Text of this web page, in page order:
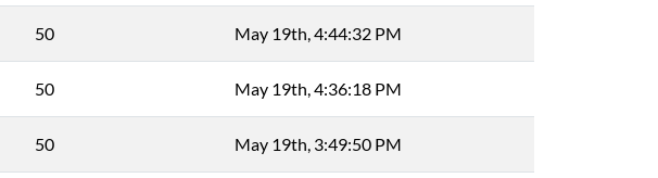
50 May 19th, 4:44:32 PM
50 May 19th, 4:36:18 PM
50 May 19th, 3:49:50 PM